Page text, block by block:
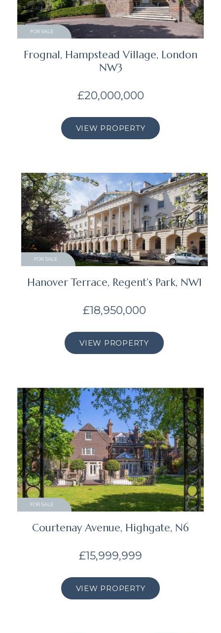
FOR SALE
Frognal, Hampstead Village, London
NW3
£20,000,000
VIEW PROPERTY
FOR SALE
Hanover Terrace, Regent’s Park, NW1
£18,950,000
VIEW PROPERTY
FOR SALE
Courtenay Avenue, Highgate, N6
£15,999,999
VIEW PROPERTY